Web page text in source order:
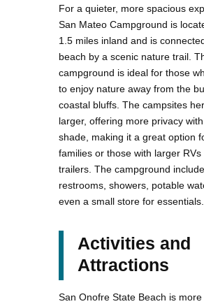
For a quieter, more spacious
San Mateo Campground is
1.5 miles inland and is
beach by a scenic nature trail.
campground is ideal for those
to enjoy nature away from the
coastal bluffs. The campsites
larger, offering more privacy
shade, making it a great option
families or those with larger RVs
trailers. The campground
restrooms, showers, potable
even a small store for essentials.
Activities and
Attractions
San Onofre State Beach is